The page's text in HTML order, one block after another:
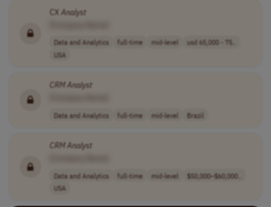
CX Analyst
Data and Analytics full-time mid-level
usd 65,000 - 75..
USA
CRMAnalyst
Data and Analytics full-time mid-level Brazil
CRMAnalyst
Data and Analytics full-time mid-level
$50,000–$60,000..
USA